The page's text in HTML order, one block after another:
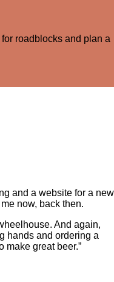
roadblocks and plan a
and a website for a new
now, back then.
And again,
hands and ordering a
make great beer.”